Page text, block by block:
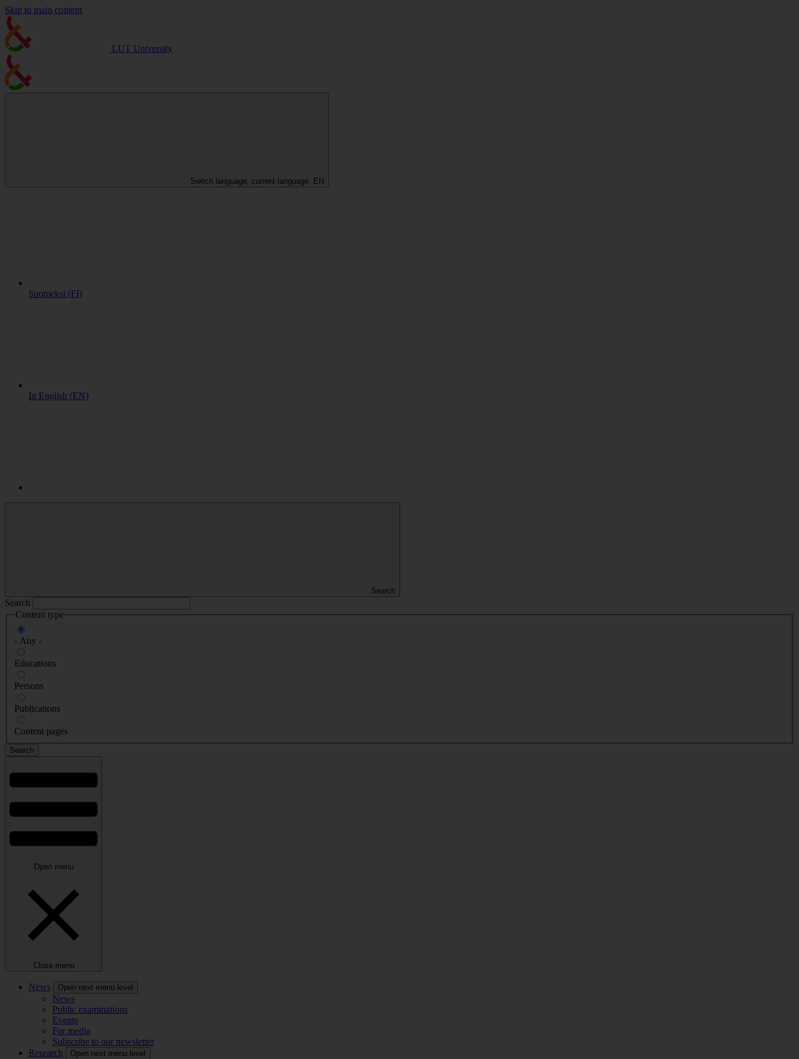
Skip to main content
LUT University
Switch language, current language: EN
Suomeksi (FI)
In English (EN)
Search
Search
Content type
- Any -
Educations
Persons
Publications
Content pages
Open menu
Close menu
News Open next menu level
News
Public examinations
Events
For media
Subscribe to our newsletter
Research
Open next menu level